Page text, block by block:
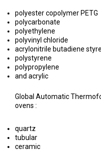
polyester copolymer PETG
polycarbonate
polyethylene
polyvinyl chloride
acrylonitrile butadiene
polystyrene
polypropylene
and acrylic
Global Automatic
ovens :
quartz
tubular
ceramic